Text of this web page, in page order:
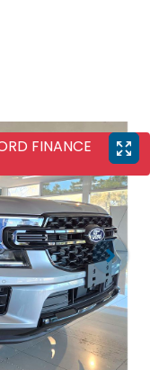
FINANCE